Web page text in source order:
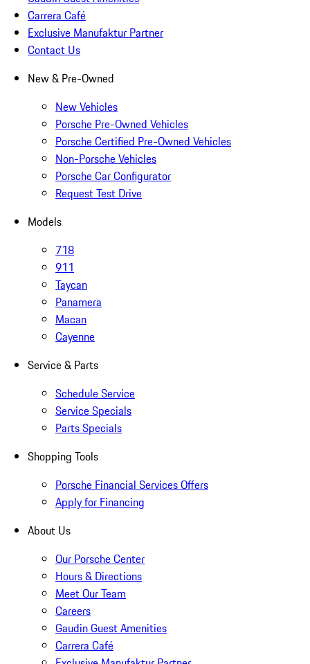
Carrera Café
Exclusive Manufaktur Partner
Contact Us
New & Pre-Owned
New Vehicles
Porsche Pre-Owned Vehicles
Porsche Certified Pre-Owned Vehicles
Non-Porsche Vehicles
Porsche Car Configurator
Request Test Drive
Models
718
911
Taycan
Panamera
Macan
Cayenne
Service & Parts
Schedule Service
Service Specials
Parts Specials
Shopping Tools
Porsche Financial Services Offers
Apply for Financing
About Us
Our Porsche Center
Hours & Directions
Meet Our Team
Careers
Gaudin Guest Amenities
Carrera Café